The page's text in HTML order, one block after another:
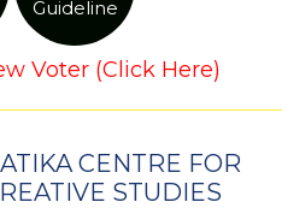
Guideline
Voter (Click Here)
CENTRE FOR
STUDIES